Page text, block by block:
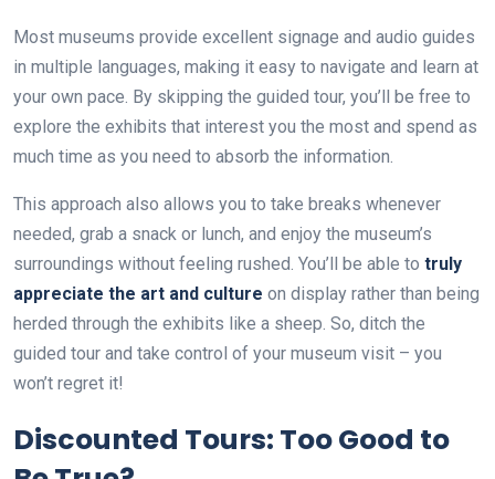
Most museums provide excellent signage and audio guides
in multiple languages, making it easy to navigate and learn at
your own pace. By skipping the guided tour, you’ll be free to
explore the exhibits that interest you the most and spend as
much time as you need to absorb the information.
This approach also allows you to take breaks whenever
needed, grab a snack or lunch, and enjoy the museum’s
surroundings without feeling rushed. You’ll be able to truly
appreciate the art and culture on display rather than being
herded through the exhibits like a sheep. So, ditch the
guided tour and take control of your museum visit – you
won’t regret it!
Discounted Tours: Too Good to